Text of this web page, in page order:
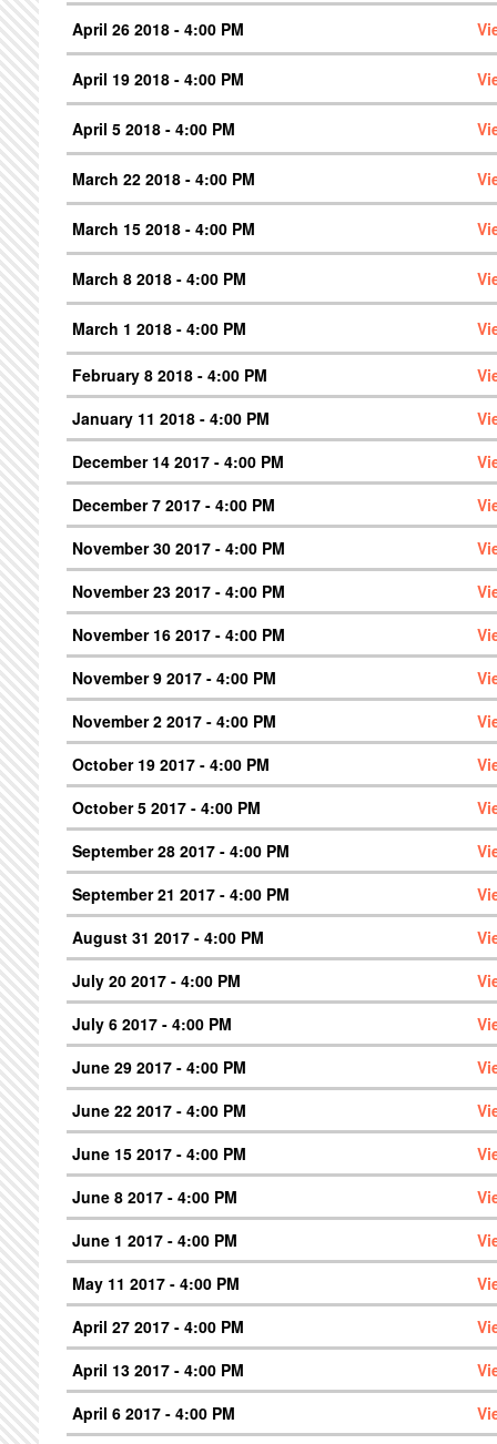
April 26 2018 - 4:00 PM
April 19 2018 - 4:00 PM
April 5 2018 - 4:00 PM
March 22 2018 - 4:00 PM
March 15 2018 - 4:00 PM
March 8 2018 - 4:00 PM
March 1 2018 - 4:00 PM
February 8 2018 - 4:00 PM
January 11 2018 - 4:00 PM
December 14 2017 - 4:00 PM
December 7 2017 - 4:00 PM
November 30 2017 - 4:00 PM
November 23 2017 - 4:00 PM
November 16 2017 - 4:00 PM
November 9 2017 - 4:00 PM
November 2 2017 - 4:00 PM
October 19 2017 - 4:00 PM
October 5 2017 - 4:00 PM
September 28 2017 - 4:00 PM
September 21 2017 - 4:00 PM
August 31 2017 - 4:00 PM
July 20 2017 - 4:00 PM
July 6 2017 - 4:00 PM
June 29 2017 - 4:00 PM
June 22 2017 - 4:00 PM
June 15 2017 - 4:00 PM
June 8 2017 - 4:00 PM
June 1 2017 - 4:00 PM
May 11 2017 - 4:00 PM
April 27 2017 - 4:00 PM
April 13 2017 - 4:00 PM
April 6 2017 - 4:00 PM